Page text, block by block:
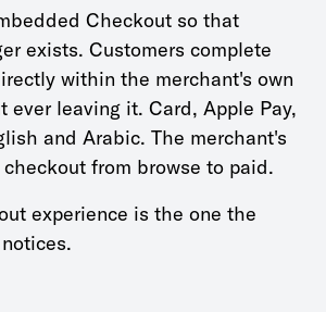
Checkout so that
exists. Customers complete
within the merchant's own
ever leaving it. Card, Apple Pay,
and Arabic. The merchant's
from browse to paid.
experience is the one the